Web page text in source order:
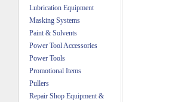
Lubrication Equipment
Masking Systems
Paint & Solvents
Power Tool Accessories
Power Tools
Promotional Items
Pullers
Repair Shop Equipment &